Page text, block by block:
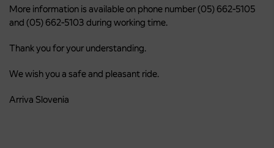
More information is available on phone number (05) 662-5105
and (05) 662-5103 during working time.
Thank you for your understanding.
We wish you a safe and pleasant ride.
Arriva Slovenia